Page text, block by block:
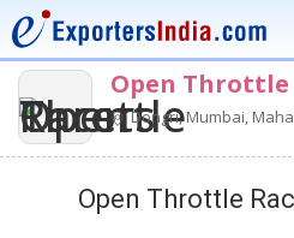
Open Throttle
Dongri, Mumbai,
Open Throttle